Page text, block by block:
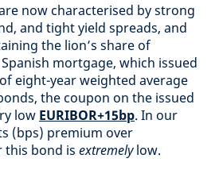
now characterised by strong
and tight yield spreads, and
the lion’s share of
mortgage, which issued
eight-year weighted average
the coupon on the issued
low EURIBOR+15bp. In our
(bps) premium over
bond is extremelylow.